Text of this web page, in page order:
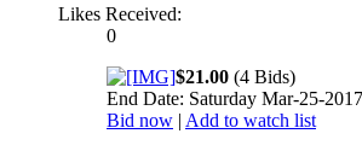
Likes Received:
0
$21.00 (4 Bids)
End Date: Saturday Mar-25-
Bid now | Add to watch list